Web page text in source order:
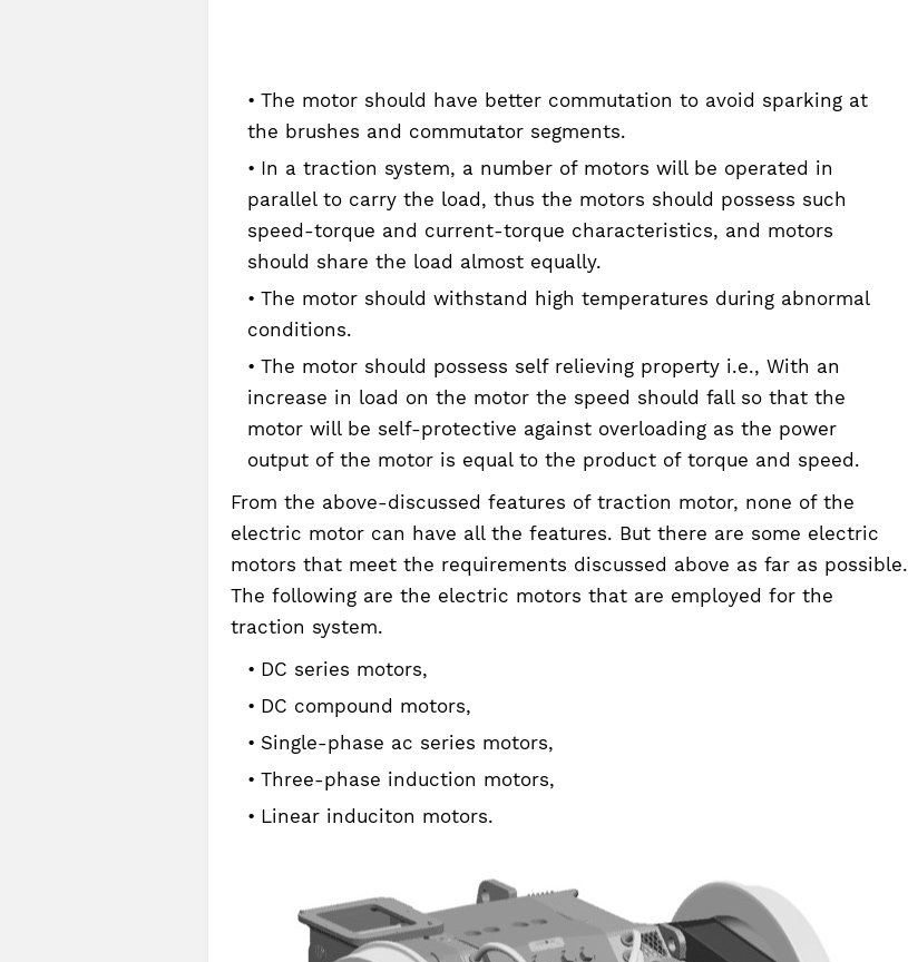
The motor should have better commutation to avoid sparking at
the brushes and commutator segments.
In a traction system, a number of motors will be operated in
parallel to carry the load, thus the motors should possess such
speed-torque and current-torque characteristics, and motors
should share the load almost equally.
The motor should withstand high temperatures during abnormal
conditions.
The motor should possess self relieving property i.e., With an
increase in load on the motor the speed should fall so that the
motor will be self-protective against overloading as the power
output of the motor is equal to the product of torque and speed.
From the above-discussed features of traction motor, none of the
electric motor can have all the features. But there are some electric
motors that meet the requirements discussed above as far as possible.
The following are the electric motors that are employed for the
traction system.
DC series motors,
DC compound motors,
Single-phase ac series motors,
Three-phase induction motors,
Linear induciton motors.